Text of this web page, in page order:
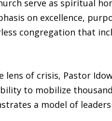
serve as spiritual
on excellence,
congregation that
of crisis, Pastor
to mobilize
a model of